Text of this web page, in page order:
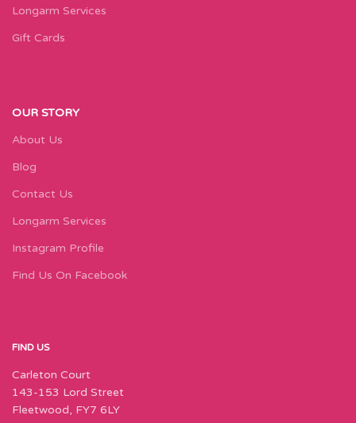
Longarm Services
Gift Cards
OUR STORY
About Us
Blog
Contact Us
Longarm Services
Instagram Profile
Find Us On Facebook
FIND US
Carleton Court
143-153 Lord Street
Fleetwood, FY7 6LY